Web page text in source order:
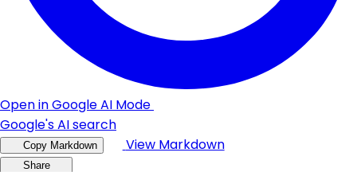
Open in Google AI Mode
Google's AI search
Copy Markdown View Markdown
Share